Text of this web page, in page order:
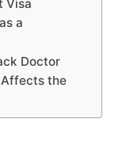
Visa
a
Doctor
the